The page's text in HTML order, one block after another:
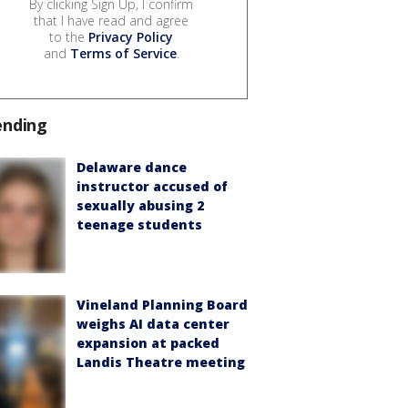
By clicking Sign Up, I confirm
that I have read and agree
to the Privacy Policy
and Terms of Service.
Delaware dance
instructor accused of
sexually abusing 2
teenage students
Vineland Planning Board
weighs AI data center
expansion at packed
Landis Theatre meeting